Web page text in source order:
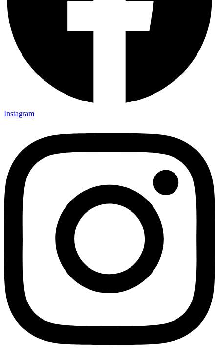
Instagram